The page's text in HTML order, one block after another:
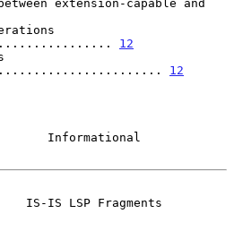
12
12
Informational
IS-IS LSP Fragments